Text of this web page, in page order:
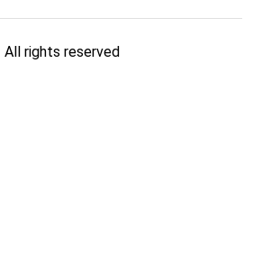
| All rights reserved